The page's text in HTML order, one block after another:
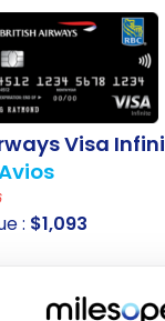
Visa
: $1,093